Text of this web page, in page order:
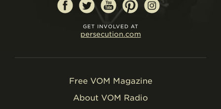
GET INVOLVED AT
persecution.com
Free VOM Magazine
About VOM Radio